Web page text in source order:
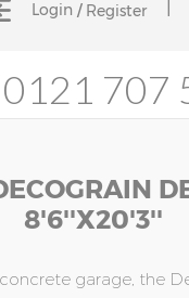
Login Register
0121 707
8'6''x20'3''
garage, the